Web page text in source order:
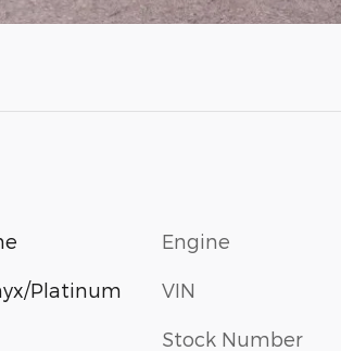
Platinum
Engine
VIN
Stock Number